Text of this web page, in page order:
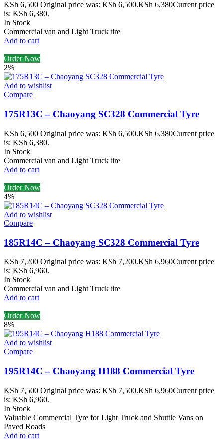
KSh6,500 Original price was: KSh 6,500.KSh 6,380Current price
is: KSh 6,380.
In Stock
Commercial van and Light Truck tire
Add to cart
Order Now
2%
Add to wishlist
Compare
175R13C – Chaoyang SC328 Commercial Tyre
KSh6,500 Original price was: KSh 6,500.KSh 6,380Current price
is: KSh 6,380.
In Stock
Commercial van and Light Truck tire
Add to cart
Order Now
4%
Add to wishlist
Compare
185R14C – Chaoyang SC328 Commercial Tyre
KSh7,200 Original price was: KSh 7,200.KSh 6,960Current price
is: KSh 6,960.
In Stock
Commercial van and Light Truck tire
Add to cart
Order Now
8%
Add to wishlist
Compare
195R14C – Chaoyang H188 Commercial Tyre
KSh7,500 Original price was: KSh 7,500.KSh 6,960Current price
is: KSh 6,960.
In Stock
Valuable Commercial Tyre for Light Truck and Shuttle Vans on
Paved Roads
Add to cart